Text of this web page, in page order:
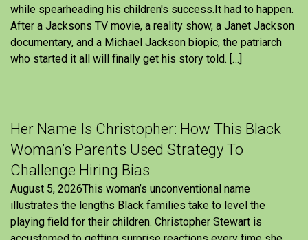
while spearheading his children's success.It had to happen.
After a Jacksons TV movie, a reality show, a Janet Jackson
documentary, and a Michael Jackson biopic, the patriarch
who started it all will finally get his story told. […]
Her Name Is Christopher: How This Black
Woman’s Parents Used Strategy To
Challenge Hiring Bias
August 5, 2026This woman’s unconventional name
illustrates the lengths Black families take to level the
playing field for their children. Christopher Stewart is